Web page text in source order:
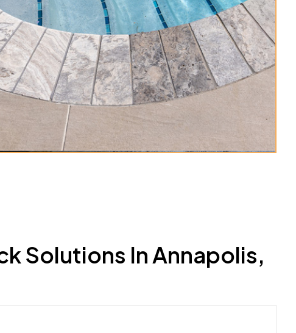
Solutions In Annapolis,